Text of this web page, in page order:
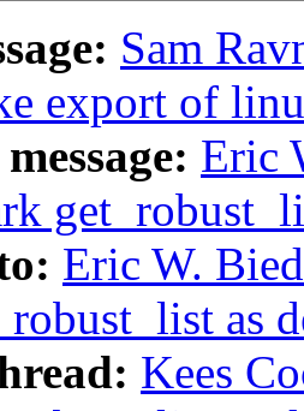
Sam
export of
Eric
Eric W.
as
Kees